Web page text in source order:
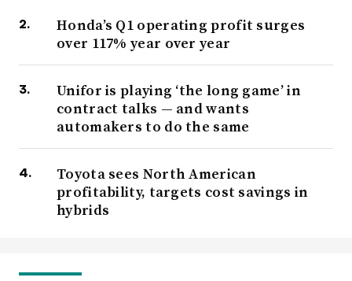
Honda’s Q1 operating profit surges
over 117% year over year
Unifor is playing ‘the long game’ in
contract talks — and wants
automakers to do the same
Toyota sees North American
profitability, targets cost savings in
hybrids